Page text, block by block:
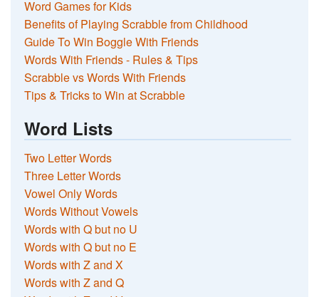
Word Games for Kids
Benefits of Playing Scrabble from Childhood
Guide To Win Boggle With Friends
Words With Friends - Rules & Tips
Scrabble vs Words With Friends
Tips & Tricks to Win at Scrabble
Word Lists
Two Letter Words
Three Letter Words
Vowel Only Words
Words Without Vowels
Words with Q but no U
Words with Q but no E
Words with Z and X
Words with Z and Q